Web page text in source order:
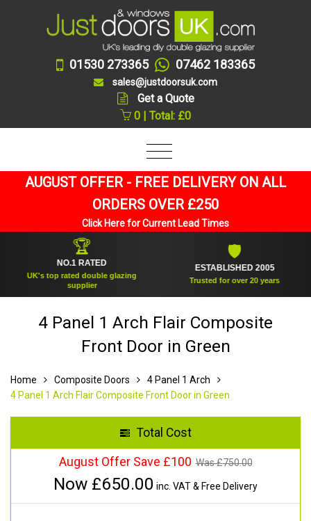
01530 273365 07462 183365
sales@justdoorsuk.com
Get a Quote
0 | Total: £0
AUGUST OFFER - FREE DELIVERY ON ALL
ORDERS OVER £250
Click Here for Current Lead Times
NO.1 RATED
UK's top rated double glazing
supplier
ESTABLISHED 2005
Trusted for over 20 years
4 Panel 1 Arch Flair Composite
Front Door in Green
Home Composite Doors
4 Panel 1 Arch
4 Panel 1 Arch Flair Composite Front Door in Green
Total Cost
August Offer Save £100 Was £750.00
Now £650.00 inc. VAT & Free Delivery